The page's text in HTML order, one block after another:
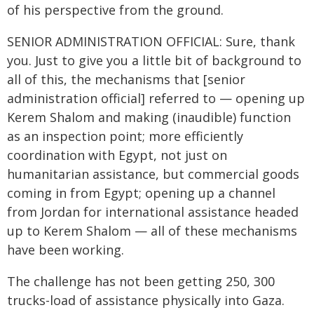
of his perspective from the ground.
SENIOR ADMINISTRATION OFFICIAL: Sure, thank
you. Just to give you a little bit of background to
all of this, the mechanisms that [senior
administration official] referred to — opening up
Kerem Shalom and making (inaudible) function
as an inspection point; more efficiently
coordination with Egypt, not just on
humanitarian assistance, but commercial goods
coming in from Egypt; opening up a channel
from Jordan for international assistance headed
up to Kerem Shalom — all of these mechanisms
have been working.
The challenge has not been getting 250, 300
trucks-load of assistance physically into Gaza.